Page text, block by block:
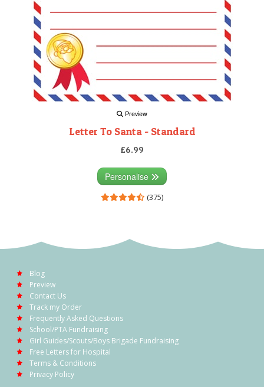
Preview
Letter To Santa - Standard
£6.99
Personalise
(375)
Blog
Preview
Contact Us
Track my Order
Frequently Asked Questions
School/PTA Fundraising
Girl Guides/Scouts/Boys Brigade Fundraising
Free Letters for Hospital
Terms & Conditions
Privacy Policy